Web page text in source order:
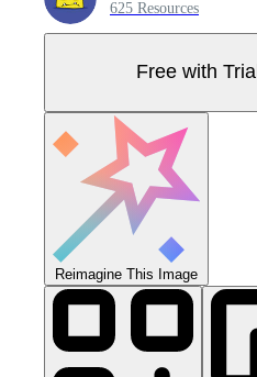
625 Resources
Free with Trial
Reimagine This Image